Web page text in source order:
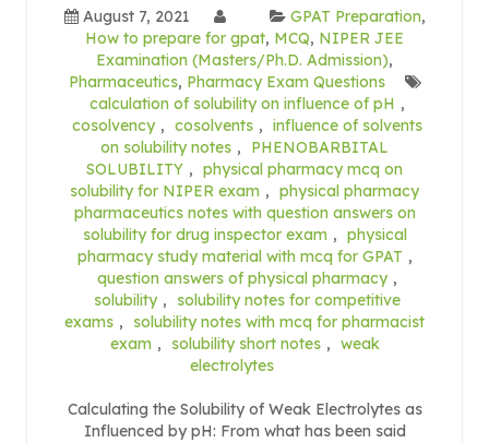
August 7, 2021 GPAT Preparation,
How to prepare for gpat, MCQ, NIPER JEE
Examination (Masters/Ph.D. Admission),
Pharmaceutics, Pharmacy Exam Questions
calculation of solubility on influence of pH ,
cosolvency , cosolvents , influence of solvents
on solubility notes ,
PHENOBARBITAL
SOLUBILITY , physical pharmacy mcq on
solubility for NIPER exam , physical pharmacy
pharmaceutics notes with question answers on
solubility for drug inspector exam , physical
pharmacy study material with mcq for GPAT ,
question answers of physical pharmacy ,
solubility ,
solubility notes for competitive
exams ,
solubility notes with mcq for pharmacist
exam , solubility short notes , weak
electrolytes
Calculating the Solubility of Weak Electrolytes as
Influenced by pH: From what has been said